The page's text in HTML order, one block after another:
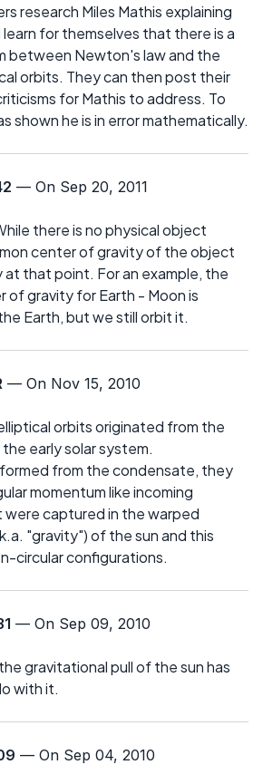
research Miles Mathis explaining
for themselves that there is a
between Newton's law and the
orbits. They can then post their
for Mathis to address. To
shown he is in error mathematically.
— On Sep 20, 2011
there is no physical object
center of gravity of the object
at that point. For an example, the
of gravity for Earth - Moon is
Earth, but we still orbit it.
— On Nov 15, 2010
orbits originated from the
early solar system.
from the condensate, they
momentum like incoming
captured in the warped
"gravity") of the sun and this
circular configurations.
— On Sep 09, 2010
gravitational pull of the sun has
with it.
— On Sep 04, 2010